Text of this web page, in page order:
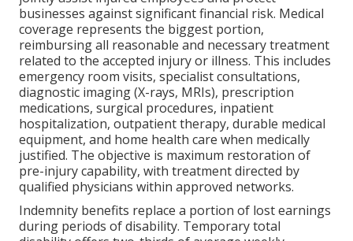
businesses against significant financial risk. Medical
coverage represents the biggest portion,
reimbursing all reasonable and necessary treatment
related to the accepted injury or illness. This includes
emergency room visits, specialist consultations,
diagnostic imaging (X-rays, MRIs), prescription
medications, surgical procedures, inpatient
hospitalization, outpatient therapy, durable medical
equipment, and home health care when medically
justified. The objective is maximum restoration of
pre-injury capability, with treatment directed by
qualified physicians within approved networks.
Indemnity benefits replace a portion of lost earnings
during periods of disability. Temporary total